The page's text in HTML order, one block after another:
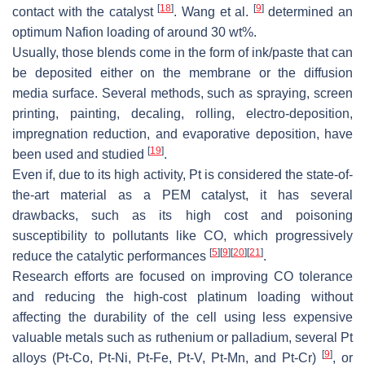
contact with the catalyst[18]. Wang et al. [9]determined an
optimum Nafion loading of around 30 wt%.
Usually, those blends come in the form of ink/paste that can
be deposited either on the membrane or the diffusion
media surface. Several methods, such as spraying, screen
printing, painting, decaling, rolling, electro-deposition,
impregnation reduction, and evaporative deposition, have
been used and studied [19].
Even if, due to its high activity, Pt is considered the state-of-
the-art material as a PEM catalyst, it has several
drawbacks, such as its high cost and poisoning
susceptibility to pollutants like CO, which progressively
reduce the catalytic performances [5] [9] [20] [21].
Research efforts are focused on improving CO tolerance
and reducing the high-cost platinum loading without
affecting the durability of the cell using less expensive
valuable metals such as ruthenium or palladium, several Pt
alloys (Pt-Co, Pt-Ni, Pt-Fe, Pt-V, Pt-Mn, and Pt-Cr)
[9], or